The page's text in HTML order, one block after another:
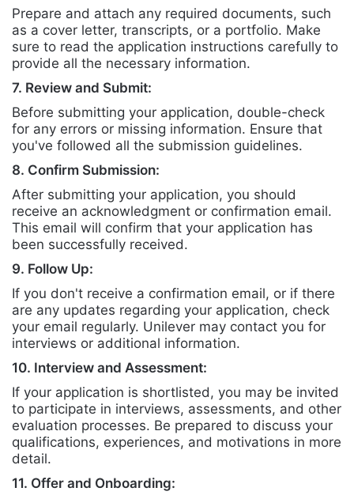
Prepare and attach any required documents, such
as a cover letter, transcripts, or a portfolio. Make
sure to read the application instructions carefully to
provide all the necessary information.
7. Review and Submit:
Before submitting your application, double-check
for any errors or missing information. Ensure that
you've followed all the submission guidelines.
8. Confirm Submission:
After submitting your application, you should
receive an acknowledgment or confirmation email.
This email will confirm that your application has
been successfully received.
9. Follow Up:
If you don't receive a confirmation email, or if there
are any updates regarding your application, check
your email regularly. Unilever may contact you for
interviews or additional information.
10. Interview and Assessment:
If your application is shortlisted, you may be invited
to participate in interviews, assessments, and other
evaluation processes. Be prepared to discuss your
qualifications, experiences, and motivations in more
detail.
11. Offer and Onboarding: